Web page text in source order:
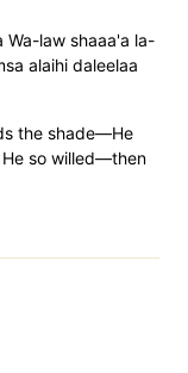
Wa-law shaaa'a la-
alaihi daleelaa
the shade—He
He so willed—then